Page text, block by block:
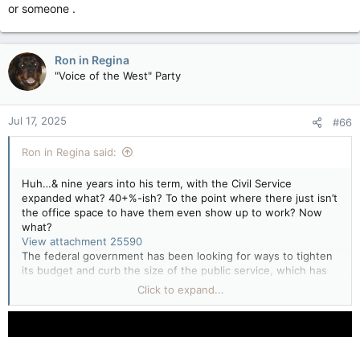
or someone .
Ron in Regina
"Voice of the West" Party
Jul 17, 2025 #66
Ron in Regina said:
Huh…& nine years into his term, with the Civil Service
expanded what? 40+%-ish? To the point where there just isn’t
the office space to have them even show up to work? Now
what?
View attachment 25590
The federal government has been looking for ways to tighten
its budget and curb the size of the public service, which has
swelled in recent years.Really? It has?
While the Liberal government has said it would do so through
Click to expand...